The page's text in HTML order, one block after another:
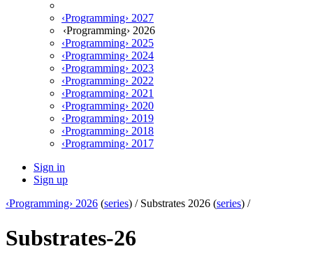
‹Programming› 2027
‹Programming› 2026
‹Programming› 2025
‹Programming› 2024
‹Programming› 2023
‹Programming› 2022
‹Programming› 2021
‹Programming› 2020
‹Programming› 2019
‹Programming› 2018
‹Programming› 2017
Sign in
Sign up
‹Programming› 2026 (series) / Substrates 2026 (series) /
Substrates-26